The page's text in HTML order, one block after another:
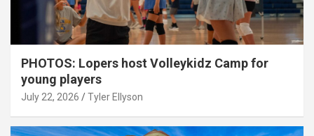
PHOTOS: Lopers host Volleykidz Camp for
young players
July 22, 2026 Tyler Ellyson